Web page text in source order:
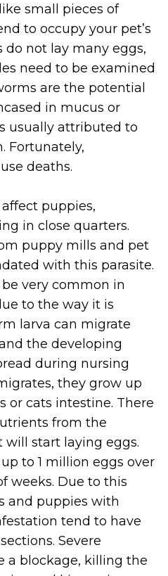
small pieces of
to occupy your pet’s
not lay many eggs,
need to be examined
are the potential
in mucus or
usually attributed to
Fortunately,
deaths.
puppies,
in close quarters.
puppy mills and pet
with this parasite.
very common in
to the way it is
larva can migrate
the developing
during nursing
they grow up
or cats intestine. There
from the
start laying eggs.
to 1 million eggs over
weeks. Due to this
and puppies with
tend to have
Severe
a blockage, killing the